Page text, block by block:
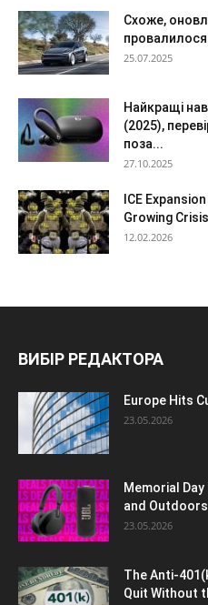
Схоже,
провалилося
25.07.2025
Найкращі
(2025),
поза...
27.10.2025
ICE
Growing
12.02.2026
ВИБІР РЕДАКТОРА
Europe Hits
23.05.2026
Memorial
and Outdoors
23.05.2026
The Anti-
Quit Without